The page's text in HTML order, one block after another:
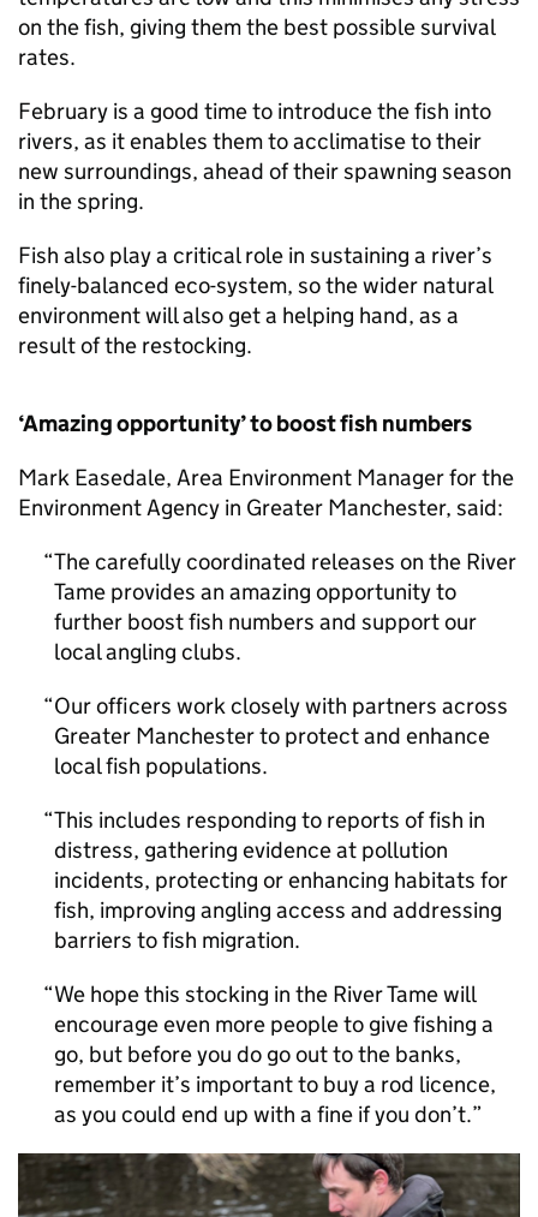
on the fish, giving them the best possible survival
rates.
February is a good time to introduce the fish into
rivers, as it enables them to acclimatise to their
new surroundings, ahead of their spawning season
in the spring.
Fish also play a critical role in sustaining a river’s
finely-balanced eco-system, so the wider natural
environment will also get a helping hand, as a
result of the restocking.
‘Amazing opportunity’ to boost fish numbers
Mark Easedale, Area Environment Manager for the
Environment Agency in Greater Manchester, said:
The carefully coordinated releases on the River
Tame provides an amazing opportunity to
further boost fish numbers and support our
local angling clubs.
Our officers work closely with partners across
Greater Manchester to protect and enhance
local fish populations.
This includes responding to reports of fish in
distress, gathering evidence at pollution
incidents, protecting or enhancing habitats for
fish, improving angling access and addressing
barriers to fish migration.
We hope this stocking in the River Tame will
encourage even more people to give fishing a
go, but before you do go out to the banks,
remember it’s important to buy a rod licence,
as you could end up with a fine if you don’t.